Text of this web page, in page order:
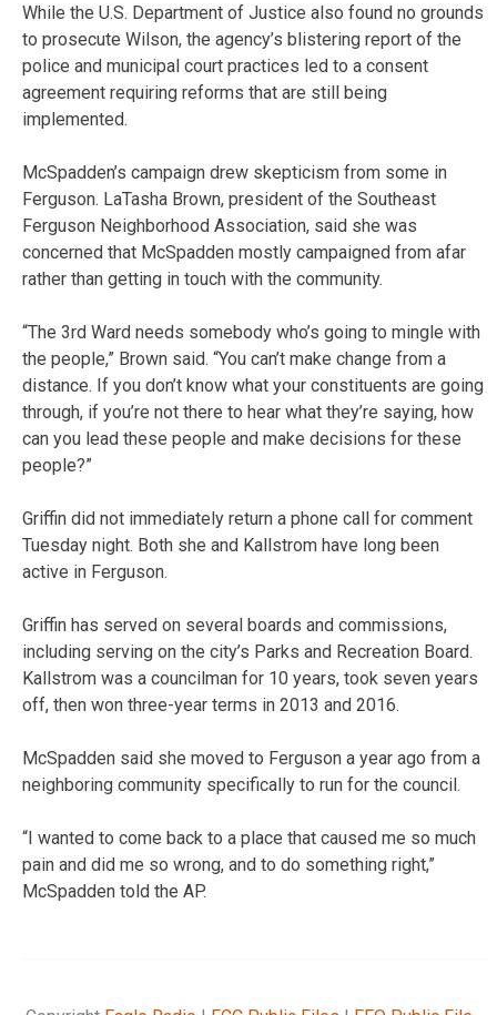
While the U.S. Department of Justice also found no grounds
to prosecute Wilson, the agency’s blistering report of the
police and municipal court practices led to a consent
agreement requiring reforms that are still being
implemented.
McSpadden’s campaign drew skepticism from some in
Ferguson. LaTasha Brown, president of the Southeast
Ferguson Neighborhood Association, said she was
concerned that McSpadden mostly campaigned from afar
rather than getting in touch with the community.
“The 3rd Ward needs somebody who’s going to mingle with
the people,” Brown said. “You can’t make change from a
distance. If you don’t know what your constituents are going
through, if you’re not there to hear what they’re saying, how
can you lead these people and make decisions for these
people?”
Griffin did not immediately return a phone call for comment
Tuesday night. Both she and Kallstrom have long been
active in Ferguson.
Griffin has served on several boards and commissions,
including serving on the city’s Parks and Recreation Board.
Kallstrom was a councilman for 10 years, took seven years
off, then won three-year terms in 2013 and 2016.
McSpadden said she moved to Ferguson a year ago from a
neighboring community specifically to run for the council.
“I wanted to come back to a place that caused me so much
pain and did me so wrong, and to do something right,”
McSpadden told the AP.